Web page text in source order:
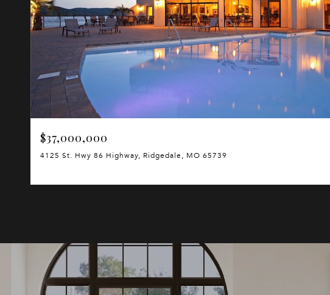
$37,000,000
4125 St. Hwy 86 Highway, Ridgedale, MO 65739